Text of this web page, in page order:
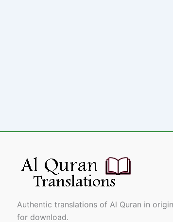
Authentic translations of Al Quran in
for download.